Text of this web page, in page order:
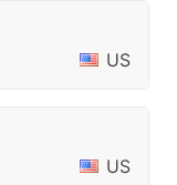
US
US